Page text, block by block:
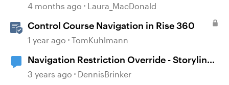
4 months ago Laura_MacDonald
Control Course Navigation in Rise 360
1 year ago TomKuhlmann
Navigation Restriction Override - Storyline
360
3 years ago DennisBrinker